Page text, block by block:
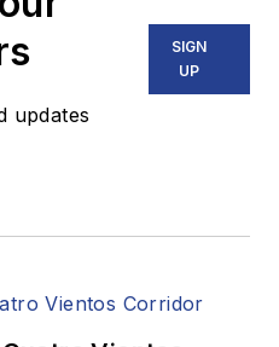
updates
SIGN
UP